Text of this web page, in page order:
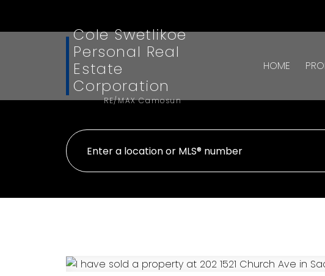
Cole Swetlikoe
Personal Real
Estate
Corporation
RE/MAX Camosun
HOME